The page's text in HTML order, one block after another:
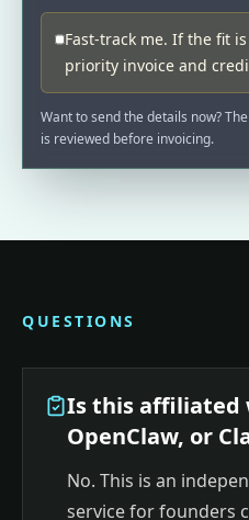
Fast-track me. If the fit
priority invoice and
Want to send the details now?
is reviewed before invoicing.
QUESTIONS
Is this affiliated
OpenClaw, or
No. This is an
service for founders